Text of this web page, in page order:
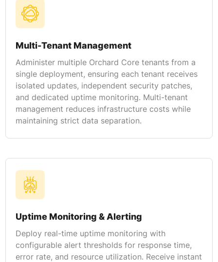
Multi-Tenant Management
Administer multiple Orchard Core tenants from a
single deployment, ensuring each tenant receives
isolated updates, independent security patches,
and dedicated uptime monitoring. Multi-tenant
management reduces infrastructure costs while
maintaining strict data separation.
Uptime Monitoring & Alerting
Deploy real-time uptime monitoring with
configurable alert thresholds for response time,
error rate, and resource utilization. Receive instant